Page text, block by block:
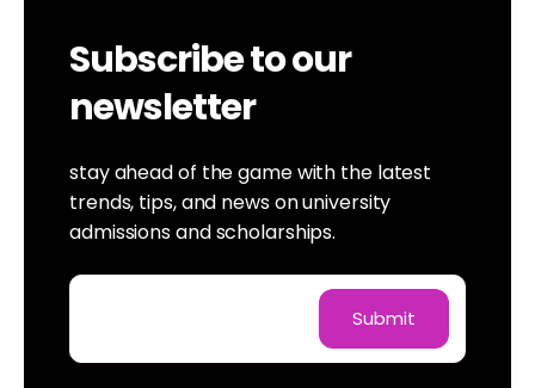
Subscribe to our
newsletter
stay ahead of the game with the latest
trends, tips, and news on university
admissions and scholarships.